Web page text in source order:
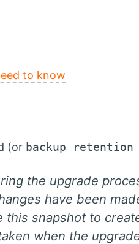
to know
(or backup retention
the upgrade
have been
snapshot to
when the